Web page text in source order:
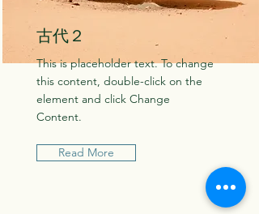
古代２
This is placeholder text. To change
this content, double-click on the
element and click Change
Content.
Read More